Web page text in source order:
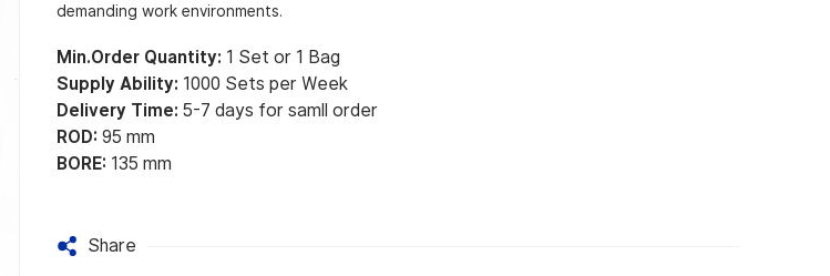
demanding work environments.
Min.Order Quantity: 1 Set or 1 Bag
Supply Ability: 1000 Sets per Week
Delivery Time: 5-7 days for samll order
ROD: 95 mm
BORE: 135 mm
Share